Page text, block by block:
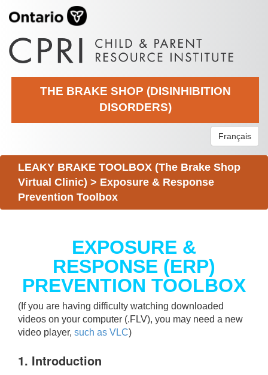
THE BRAKE SHOP (DISINHIBITION
DISORDERS)
Français
LEAKY BRAKE TOOLBOX (The Brake Shop
Virtual Clinic) > Exposure & Response
Prevention Toolbox
EXPOSURE &
RESPONSE (ERP)
PREVENTION TOOLBOX
(If you are having difficulty watching downloaded
videos on your computer (.FLV), you may need a new
video player, such as VLC)
1. Introduction